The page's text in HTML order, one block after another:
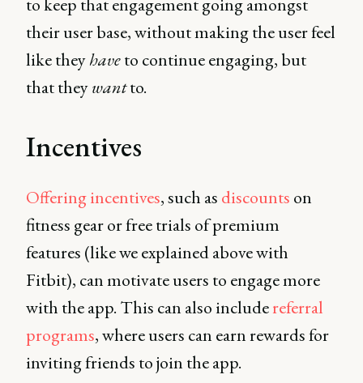
their user base, without making the user feel
like theyhaveto continue engaging, but
that theywantto.
Incentives
Offering incentives, such as discounts on
fitness gear or free trials of premium
features (like we explained above with
Fitbit), can motivate users to engage more
with the app. This can also includereferral
programs, where users can earn rewards for
inviting friends to join the app.